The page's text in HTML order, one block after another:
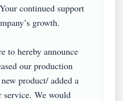
continued support
growth.
to hereby announce
our production
product/ added a
service. We would